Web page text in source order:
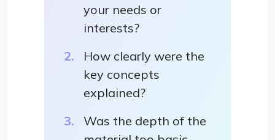
your needs or
interests?
How clearly were the
key concepts
explained?
Was the depth of the